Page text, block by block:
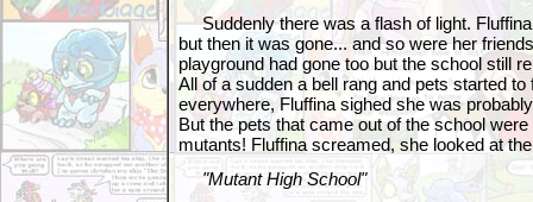
Suddenly there was a flash of light. Fluffina
but then it was gone... and so were her
playground had gone too but the school still
All of a sudden a bell rang and pets started to
everywhere, Fluffina sighed she was
But the pets that came out of the school
mutants! Fluffina screamed, she looked at
"Mutant High School"